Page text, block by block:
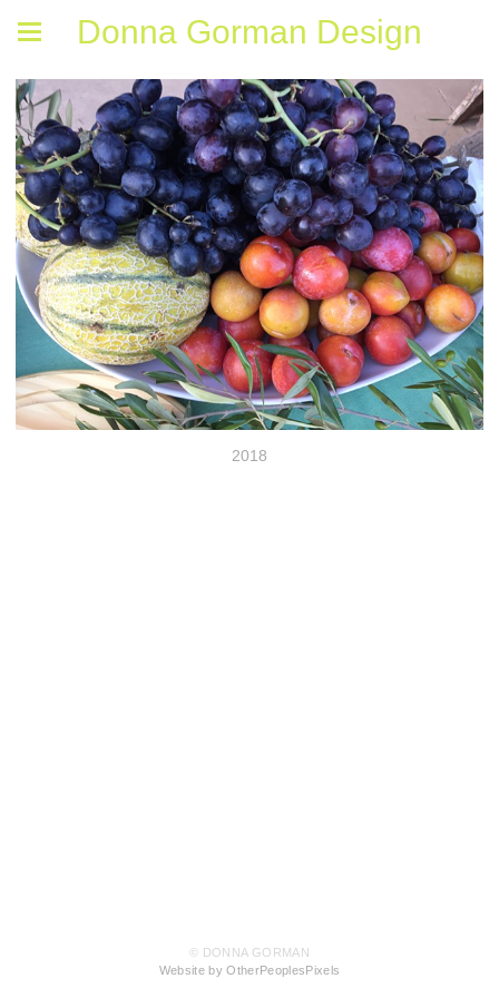
Donna Gorman Design
2018
© DONNA GORMAN
Website by OtherPeoplesPixels